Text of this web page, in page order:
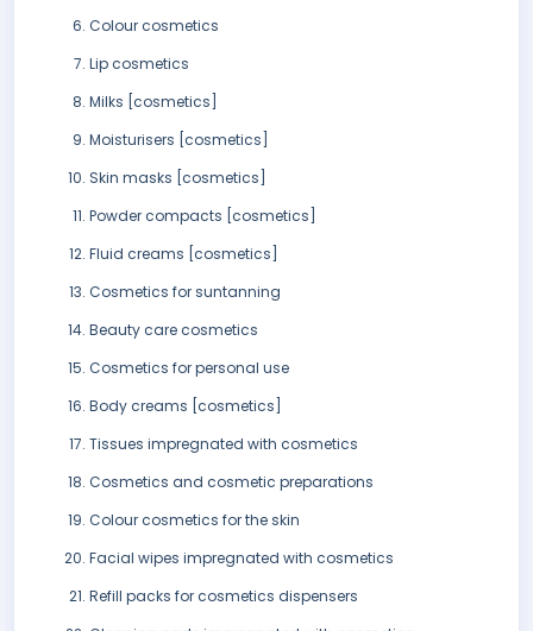
Colour cosmetics
Lip cosmetics
Milks [cosmetics]
Moisturisers [cosmetics]
Skin masks [cosmetics]
Powder compacts [cosmetics]
Fluid creams [cosmetics]
Cosmetics for suntanning
Beauty care cosmetics
Cosmetics for personal use
Body creams [cosmetics]
Tissues impregnated with cosmetics
Cosmetics and cosmetic preparations
Colour cosmetics for the skin
Facial wipes impregnated with cosmetics
Refill packs for cosmetics dispensers